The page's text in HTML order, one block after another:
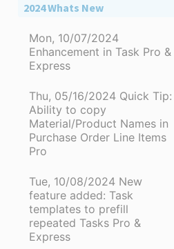
2024 Whats New
Mon, 10/07/2024
Enhancement in Task Pro &
Express
Thu, 05/16/2024 Quick Tip:
Ability to copy
Material/Product Names in
Purchase Order Line Items
Pro
Tue, 10/08/2024 New
feature added: Task
templates to prefill
repeated Tasks Pro &
Express